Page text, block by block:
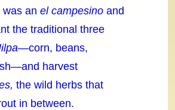
was an el campesino and
the traditional three
corn, beans,
harvest
the wild herbs that
in between.